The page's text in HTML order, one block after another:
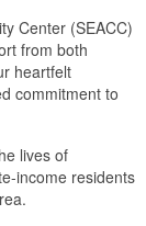
Loan
Center (SEACC)
from both
heartfelt
commitment to
lives of
income residents